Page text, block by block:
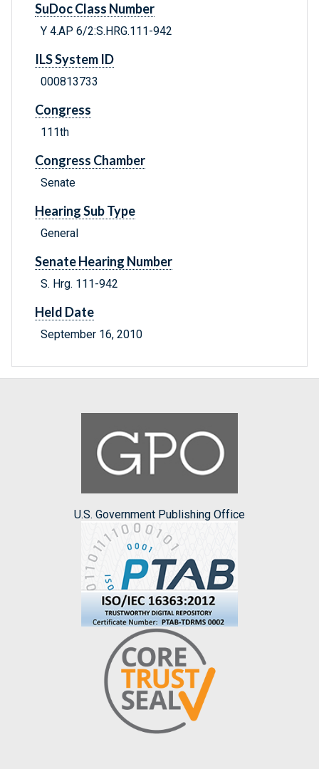
SuDoc Class Number
Y 4.AP 6/2:S.HRG.111-942
ILS System ID
000813733
Congress
111th
Congress Chamber
Senate
Hearing Sub Type
General
Senate Hearing Number
S. Hrg. 111-942
Held Date
September 16, 2010
U.S. Government Publishing Office